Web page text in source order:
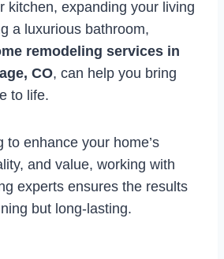
kitchen, expanding your living
a luxurious bathroom,
remodeling services in
CO, can help you bring
to life.
to enhance your home’s
and value, working with
experts ensures the results
but long-lasting.